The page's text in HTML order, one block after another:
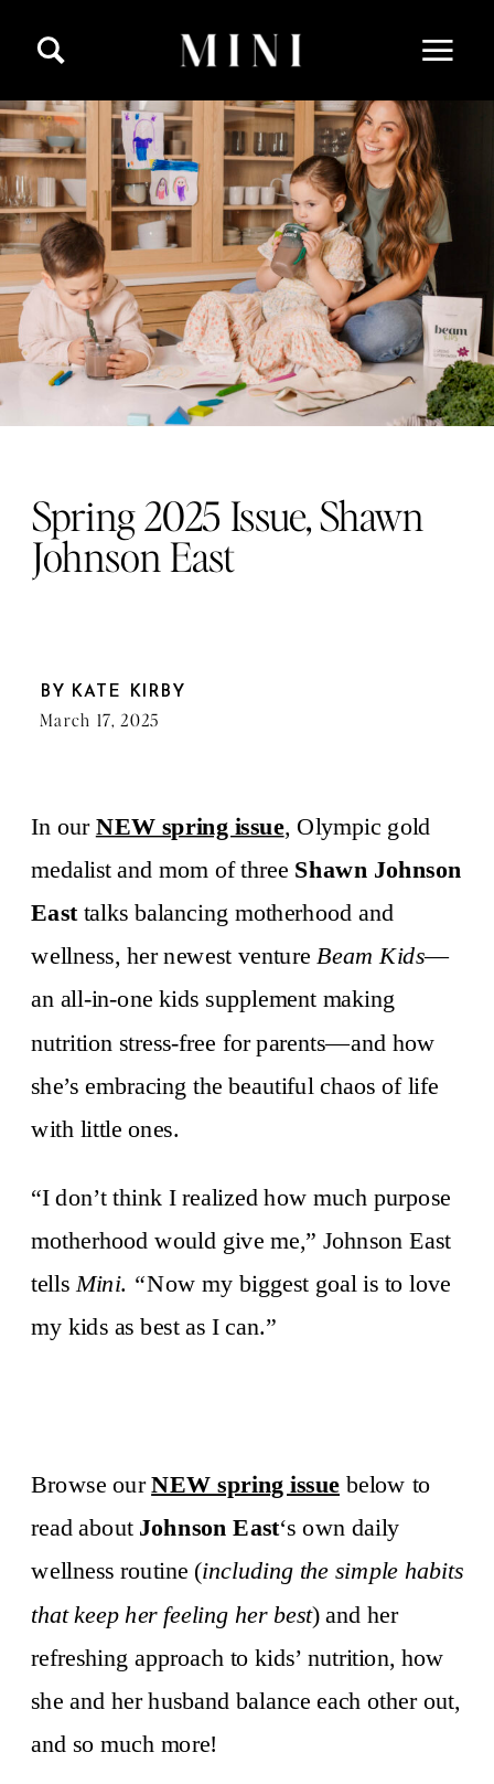
Spring 2025 Issue, Shawn
Johnson East
KATE KIRBY
March 17, 2025
BY
In our NEW spring issue, Olympic gold
medalist and mom of three Shawn Johnson
Easttalks balancing motherhood and
wellness, her newest venture Beam Kids—
an all-in-one kids supplement making
nutrition stress-free for parents—and how
she’s embracing the beautiful chaos of life
with little ones.
“I don’t think I realized how much purpose
motherhood would give me,” Johnson East
tells Mini. “Now my biggest goal is to love
my kids as best as I can.”
Browse ourNEW spring issue below to
read about Johnson East‘s own daily
wellness routine (including the simple habits
that keep her feeling her best) and her
refreshing approach to kids’ nutrition, how
she and her husband balance each other out,
and so much more!